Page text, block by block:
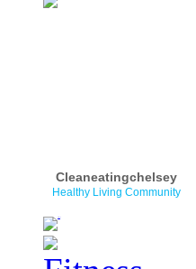
Cleaneatingchelsey
Healthy Living Community